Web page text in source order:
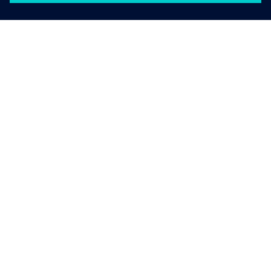
Dr. Michael Scheurlen, Engineering IT Manager, , Siemens